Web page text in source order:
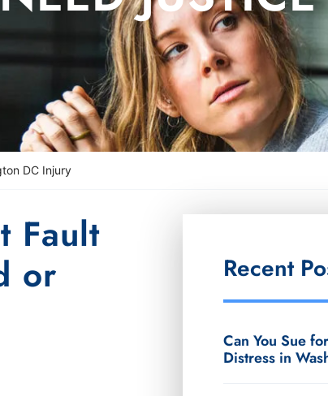
DC Injury
Fault
or
Recent
Can You Sue
Distress in